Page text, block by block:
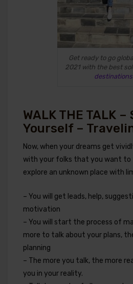
Get ready to go
2021 with the best
WALK THE TALK
Yourself –
Now, when your dreams get
with your folks that you want to
explore an unknown place with
– You will get leads, help,
motivation
– You will start the process of
more to talk about your plans,
planning
– The more you talk, the more
you in your reality.